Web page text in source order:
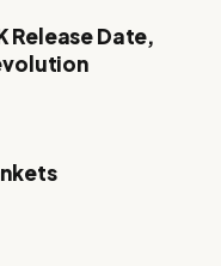
Release Date,